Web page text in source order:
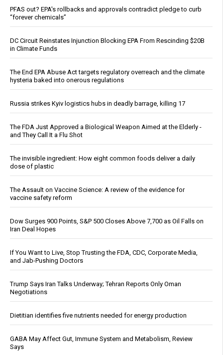
PFAS out? EPA's rollbacks and approvals contradict pledge to curb
“forever chemicals”
DC Circuit Reinstates Injunction Blocking EPA From Rescinding $20B
in Climate Funds
The End EPA Abuse Act targets regulatory overreach and the climate
hysteria baked into onerous regulations
Russia strikes Kyiv logistics hubs in deadly barrage, killing 17
The FDA Just Approved a Biological Weapon Aimed at the Elderly -
and They Call It a Flu Shot
The invisible ingredient: How eight common foods deliver a daily
dose of plastic
The Assault on Vaccine Science: A review of the evidence for
vaccine safety reform
Dow Surges 900 Points, S&P 500 Closes Above 7,700 as Oil Falls on
Iran Deal Hopes
If You Want to Live, Stop Trusting the FDA, CDC, Corporate Media,
and Jab-Pushing Doctors
Trump Says Iran Talks Underway; Tehran Reports Only Oman
Negotiations
Dietitian identifies five nutrients needed for energy production
GABA May Affect Gut, Immune System and Metabolism, Review
Says